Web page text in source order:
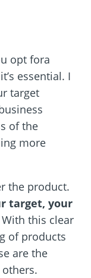
opt fora
essential. I
target
of the
more
the product.
target, your
With this clear
of products
are the